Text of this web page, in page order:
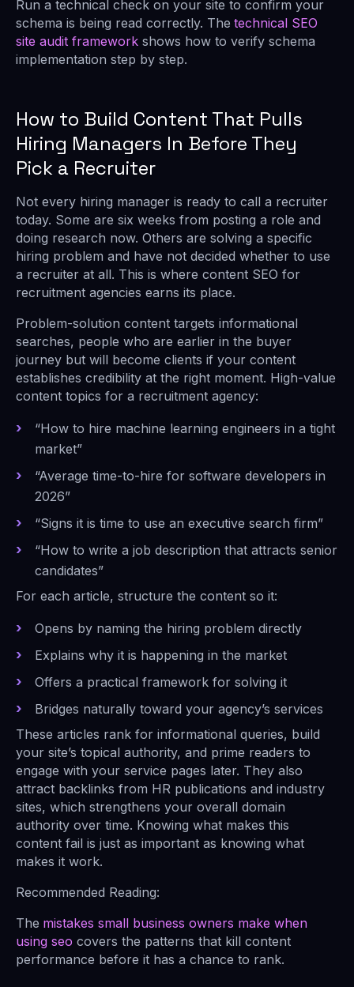
Run a technical check on your site to confirm your
schema is being read correctly. The technical SEO
site audit framework shows how to verify schema
implementation step by step.
How to Build Content That Pulls
Hiring Managers In Before They
Pick a Recruiter
Not every hiring manager is ready to call a recruiter
today. Some are six weeks from posting a role and
doing research now. Others are solving a specific
hiring problem and have not decided whether to use
a recruiter at all. This is where content SEO for
recruitment agencies earns its place.
Problem-solution content targets informational
searches, people who are earlier in the buyer
journey but will become clients if your content
establishes credibility at the right moment. High-value
content topics for a recruitment agency:
“How to hire machine learning engineers in a tight
market”
“Average time-to-hire for software developers in
2026”
“Signs it is time to use an executive search firm”
“How to write a job description that attracts senior
candidates”
For each article, structure the content so it:
Opens by naming the hiring problem directly
Explains why it is happening in the market
Offers a practical framework for solving it
Bridges naturally toward your agency’s services
These articles rank for informational queries, build
your site’s topical authority, and prime readers to
engage with your service pages later. They also
attract backlinks from HR publications and industry
sites, which strengthens your overall domain
authority over time. Knowing what makes this
content fail is just as important as knowing what
makes it work.
Recommended Reading:
The mistakes small business owners make when
using seo covers the patterns that kill content
performance before it has a chance to rank.